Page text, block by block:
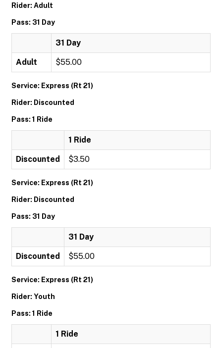
Rider: Adult
Pass: 31 Day
31 Day
Adult $55.00
Service: Express (Rt 21)
Rider: Discounted
Pass: 1 Ride
1 Ride
Discounted $3.50
Service: Express (Rt 21)
Rider: Discounted
Pass: 31 Day
31 Day
Discounted $55.00
Service: Express (Rt 21)
Rider: Youth
Pass: 1 Ride
1 Ride